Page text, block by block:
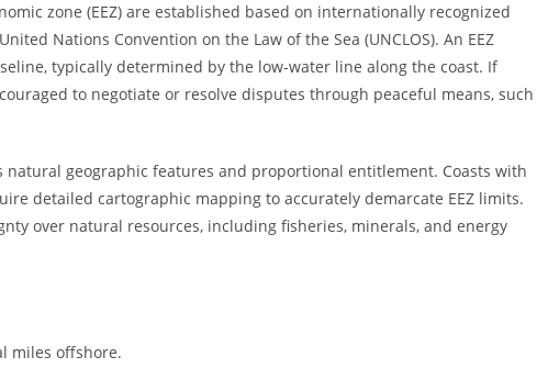
zone (EEZ) are established based on internationally recognized
Nations Convention on the Law of the Sea (UNCLOS). An EEZ
typically determined by the low-water line along the coast. If
to negotiate or resolve disputes through peaceful means, such
natural geographic features and proportional entitlement. Coasts with
detailed cartographic mapping to accurately demarcate EEZ limits.
over natural resources, including fisheries, minerals, and energy
miles offshore.